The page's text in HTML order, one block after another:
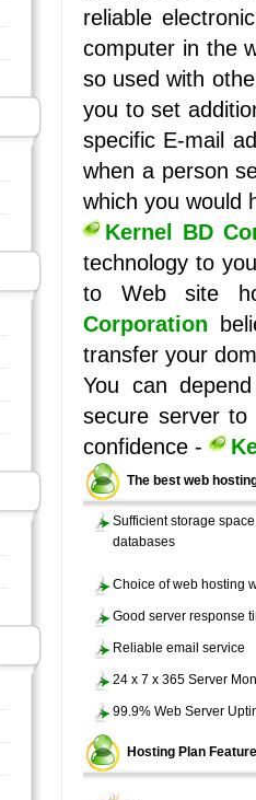
reliable
computer in the
so used with
you to set
specific E-mail
when a person
which you would
Kernel BD
technology to
to Web site
Corporation
transfer your
You can
secure server to
confidence -
The best web
Sufficient storage
databases
Choice of web hosting
Good server response
Reliable email service
24 x 7 x 365 Server
99.9% Web Server
Hosting Plan